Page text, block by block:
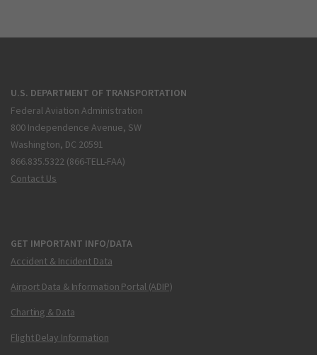
U.S. DEPARTMENT OF TRANSPORTATION
Federal Aviation Administration
800 Independence Avenue, SW
Washington, DC 20591
866.835.5322 (866-TELL-FAA)
Contact Us
GET IMPORTANT INFO/DATA
Accident & Incident Data
Airport Data & Information Portal (ADIP)
Charting & Data
Flight Delay Information